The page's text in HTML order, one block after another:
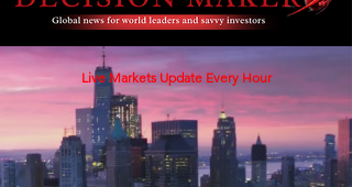
Live Markets Update Every Hour